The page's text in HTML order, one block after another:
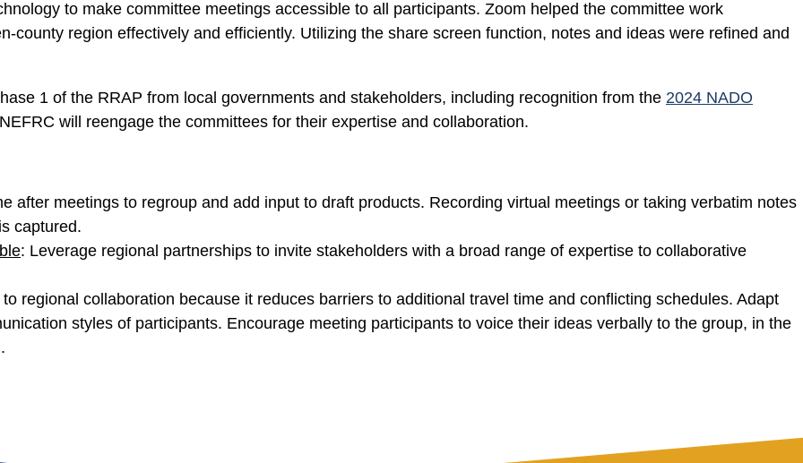
to make committee meetings accessible to all participants. Zoom helped the committee work
county region effectively and efficiently. Utilizing the share screen function, notes and ideas were refined and
1 of the RRAP from local governments and stakeholders, including recognition from the 2024 NADO
will reengage the committees for their expertise and collaboration.
after meetings to regroup and add input to draft products. Recording virtual meetings or taking verbatim notes
captured.
: Leverage regional partnerships to invite stakeholders with a broad range of expertise to collaborative
regional collaboration because it reduces barriers to additional travel time and conflicting schedules. Adapt
styles of participants. Encourage meeting participants to voice their ideas verbally to the group, in the